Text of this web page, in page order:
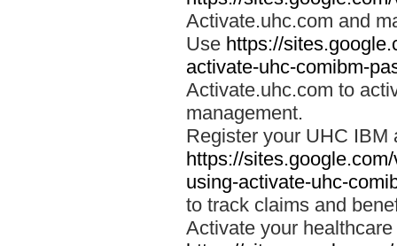
Activate.uhc.com and
Use https://
activate-uhc-comibm-
Activate.uhc.com to
management.
Register your UHC IBM
https://
using-activate-uhc-
to track claims and
Activate your